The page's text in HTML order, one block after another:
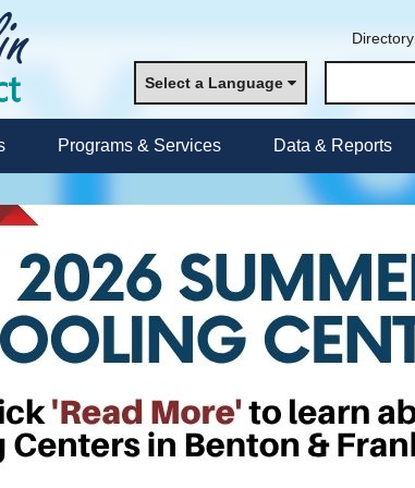
Directory
Select a Language
Programs & Services Data & Reports